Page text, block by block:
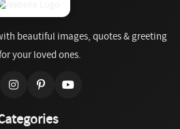
beautiful images, quotes & greeting
your loved ones.